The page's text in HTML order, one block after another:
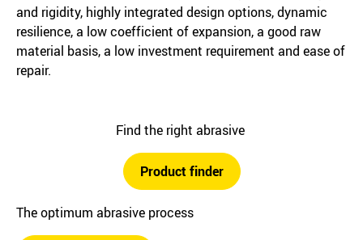
and rigidity, highly integrated design options, dynamic
resilience, a low coefficient of expansion, a good raw
material basis, a low investment requirement and ease of
repair.
Find the right abrasive
Product finder
The optimum abrasive process